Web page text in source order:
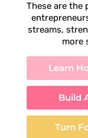
These are the
streams,
more
Learn
Build
Turn